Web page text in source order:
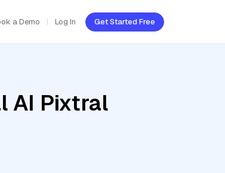
a Demo Log In Get Started Free
AI Pixtral